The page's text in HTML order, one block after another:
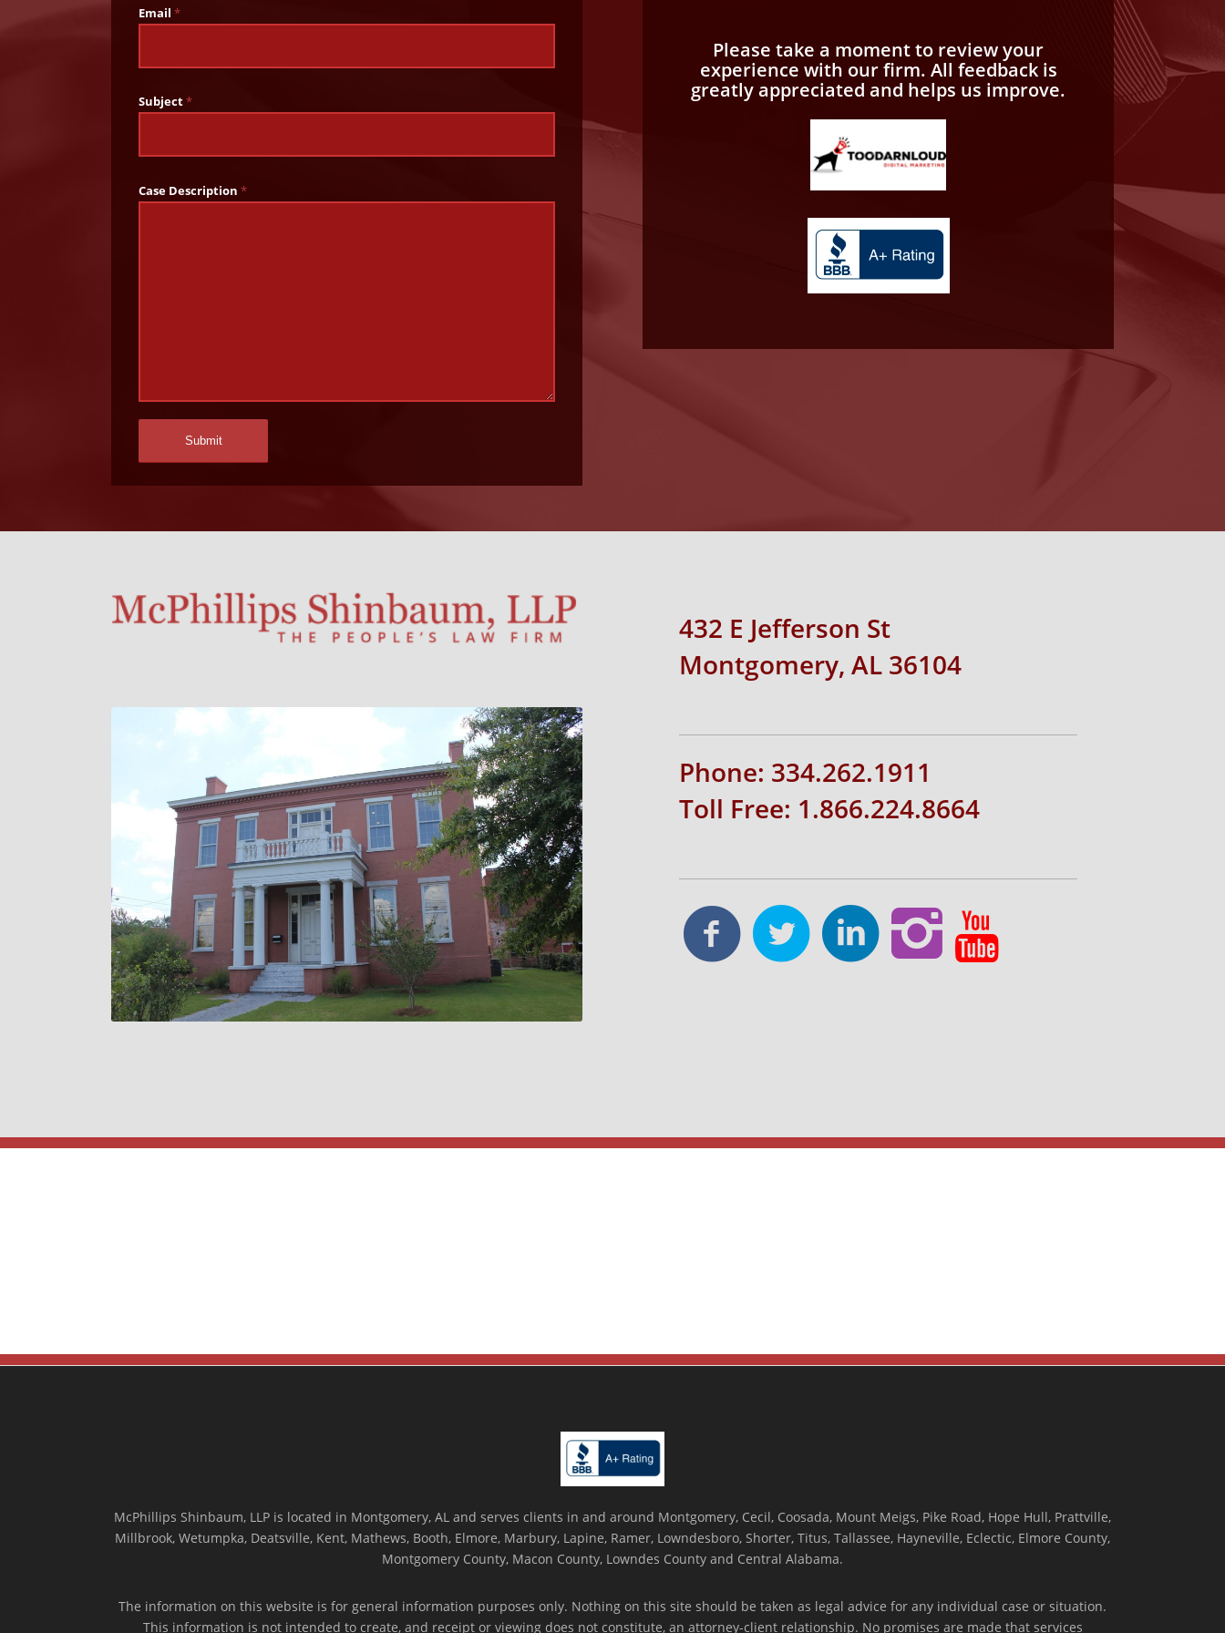
Email *
Subject*
Case Description *
Please take a moment to review your
experience with our firm. All feedback is
greatly appreciated and helps us improve.
432 E Jefferson St
Montgomery, AL 36104
Phone: 334.262.1911
Toll Free: 1.866.224.8664
McPhillips Shinbaum, LLP is located in Montgomery, AL and serves clients in and around Montgomery, Cecil, Coosada, Mount Meigs, Pike Road, Hope Hull, Prattville,
Millbrook, Wetumpka, Deatsville, Kent, Mathews, Booth, Elmore, Marbury, Lapine, Ramer, Lowndesboro, Shorter, Titus, Tallassee, Hayneville, Eclectic, Elmore County,
Montgomery County, Macon County, Lowndes County and Central Alabama.
The information on this website is for general information purposes only. Nothing on this site should be taken as legal advice for any individual case or situation.
This information is not intended to create, and receipt or viewing does not constitute, an attorney-client relationship. No promises are made that services